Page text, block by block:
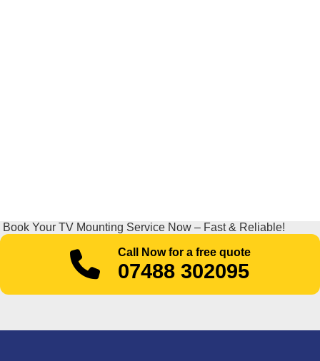
Book Your TV Mounting Service Now – Fast & Reliable!
Call Now for a free quote
07488 302095